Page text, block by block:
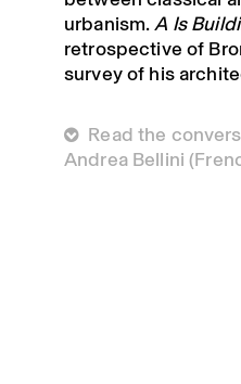
urbanism.A Is
retrospective of
survey of his
 Read the
Andrea Bellini